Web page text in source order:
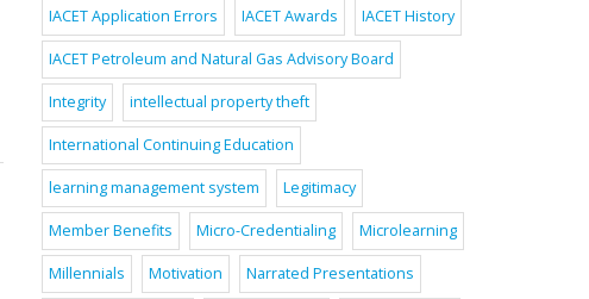
IACET Application Errors IACET Awards IACET History
IACET Petroleum and Natural Gas Advisory Board
Integrity intellectual property theft
International Continuing Education
learning management system Legitimacy
Member Benefits Micro-Credentialing Microlearning
Millennials Motivation Narrated Presentations